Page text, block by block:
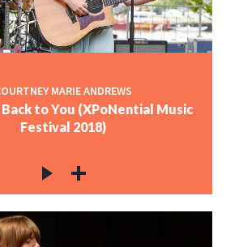
MARIE ANDREWS
Back to You (XPoNential Music
Festival 2018)